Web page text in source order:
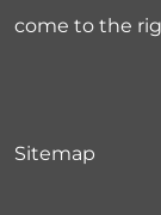
come to the
Sitemap